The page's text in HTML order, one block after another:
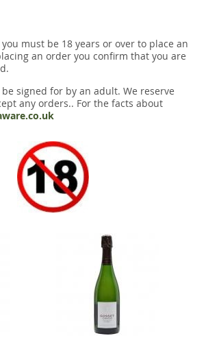
must be 18 years or over to place an
an order you confirm that you are
signed for by an adult. We reserve
any orders.. For the facts about